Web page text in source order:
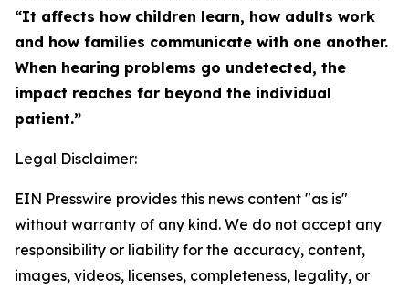
“It affects how children learn, how adults work
and how families communicate with one another.
When hearing problems go undetected, the
impact reaches far beyond the individual
patient.”
Legal Disclaimer:
EIN Presswire provides this news content "as is"
without warranty of any kind. We do not accept any
responsibility or liability for the accuracy, content,
images, videos, licenses, completeness, legality, or